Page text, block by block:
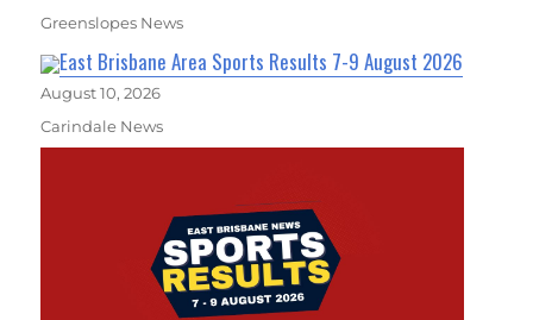
Greenslopes News
East Brisbane Area Sports Results 7-9 August 2026
August 10, 2026
Carindale News